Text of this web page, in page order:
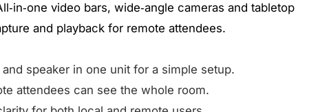
video bars, wide‑angle cameras and tabletop
and playback for remote attendees.
speaker in one unit for a simple setup.
attendees can see the whole room.